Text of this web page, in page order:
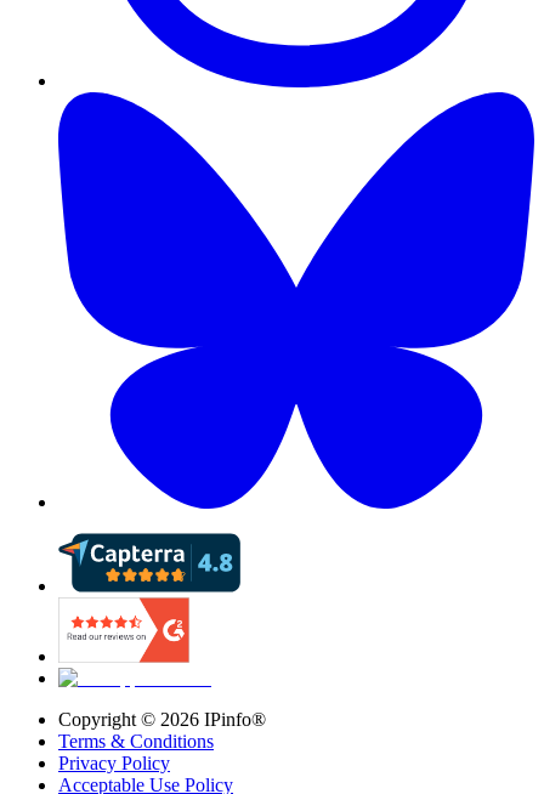
Copyright © 2026 IPinfo®
Terms & Conditions
Privacy Policy
Acceptable Use Policy